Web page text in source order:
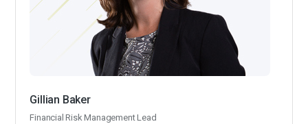
Gillian Baker
Financial Risk Management Lead